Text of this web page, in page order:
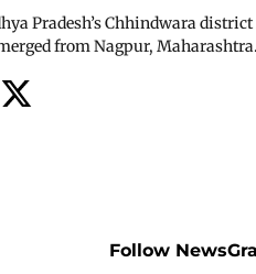
Pradesh’s Chhindwara
from Nagpur, Maharashtra.
Follow